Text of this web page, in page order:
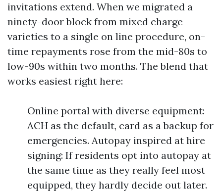
invitations extend. When we migrated a
ninety-door block from mixed charge
varieties to a single on line procedure, on-
time repayments rose from the mid-80s to
low-90s within two months. The blend that
works easiest right here:
Online portal with diverse equipment:
ACH as the default, card as a backup for
emergencies. Autopay inspired at hire
signing: If residents opt into autopay at
the same time as they really feel most
equipped, they hardly decide out later.